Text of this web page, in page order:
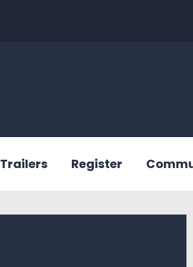
Trailers Register